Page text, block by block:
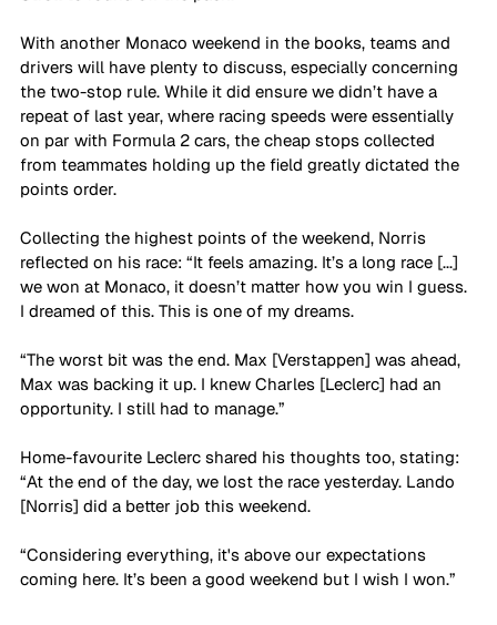
With another Monaco weekend in the books, teams and
drivers will have plenty to discuss, especially concerning
the two-stop rule. While it did ensure we didn’t have a
repeat of last year, where racing speeds were essentially
on par with Formula 2 cars, the cheap stops collected
from teammates holding up the field greatly dictated the
points order.
Collecting the highest points of the weekend, Norris
reflected on his race: “It feels amazing. It’s a long race [...]
we won at Monaco, it doesn’t matter how you win I guess.
I dreamed of this. This is one of my dreams.
“The worst bit was the end. Max [Verstappen] was ahead,
Max was backing it up. I knew Charles [Leclerc] had an
opportunity. I still had to manage.”
Home-favourite Leclerc shared his thoughts too, stating:
“At the end of the day, we lost the race yesterday. Lando
[Norris] did a better job this weekend.
“Considering everything, it's above our expectations
coming here. It’s been a good weekend but I wish I won.”